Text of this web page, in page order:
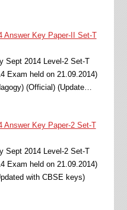
Answer Key Paper-II Set-T
Sept 2014 Level-2 Set-T
Exam held on 21.09.2014)
(Official) (Update…
Answer Key Paper-2 Set-T
Sept 2014 Level-2 Set-T
Exam held on 21.09.2014)
with CBSE keys)